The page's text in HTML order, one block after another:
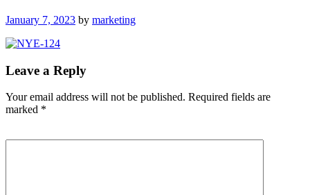
Posted
January 7, 2023 by marketing
Leave a Reply
Your email address will not be published. Required fields are
marked *